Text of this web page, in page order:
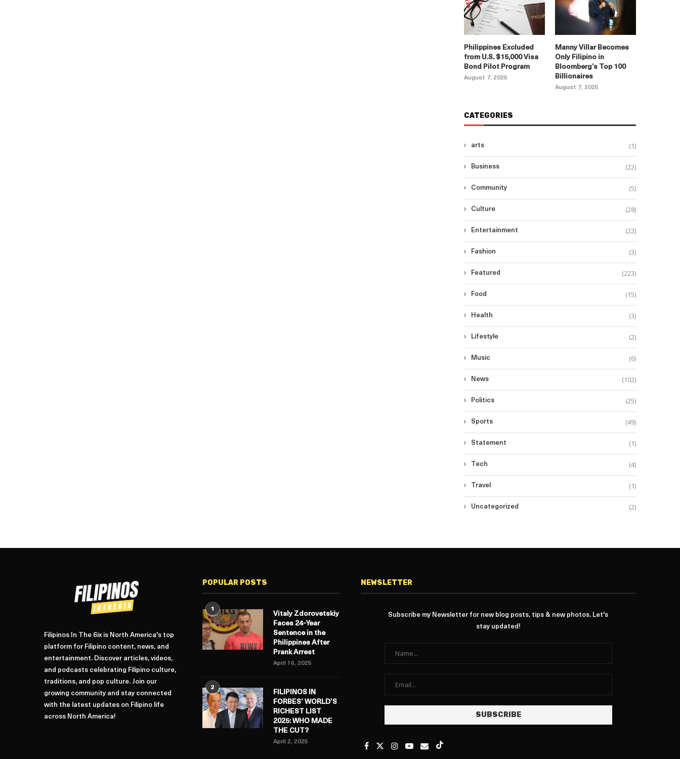
Philippines Excluded
from U.S. $15,000 Visa
Bond Pilot Program
August 7, 2025
Manny Villar Becomes
Only Filipino in
Bloomberg’s Top 100
Billionaires
August 7, 2025
CATEGORIES
arts (1)
Business (22)
Community (5)
Culture (28)
Entertainment (22)
Fashion (3)
Featured (223)
Food (15)
Health (3)
Lifestyle (2)
Music (6)
News (102)
Politics (25)
Sports (49)
Statement (1)
Tech (4)
Travel (1)
Uncategorized (2)
Filipinos In The 6ix is North America's top
platform for Filipino content, news, and
entertainment. Discover articles, videos,
and podcasts celebrating Filipino culture,
traditions, and pop culture. Join our
growing community and stay connected
with the latest updates on Filipino life
across North America!
POPULAR POSTS
1
Vitaly Zdorovetskiy
Faces 24-Year
Sentence in the
Philippines After
Prank Arrest
April 16, 2025
2
FILIPINOS IN
FORBES’ WORLD’S
RICHEST LIST
2025: WHO MADE
THE CUT?
April 2, 2025
NEWSLETTER
Subscribe my Newsletter for new blog posts, tips & new photos. Let's
stay updated!